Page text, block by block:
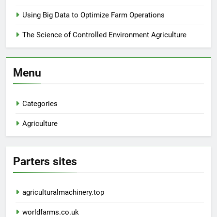
Using Big Data to Optimize Farm Operations
The Science of Controlled Environment Agriculture
Menu
Categories
Agriculture
Parters sites
agriculturalmachinery.top
worldfarms.co.uk